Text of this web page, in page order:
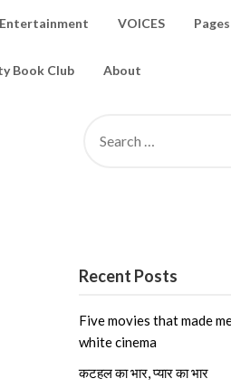
VOICES
Book Club About
FOR:
Recent Posts
Five movies that made
white cinema
कटहल का भार, प्यार का भार